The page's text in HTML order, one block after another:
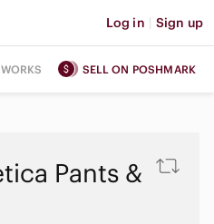
Log in | Sign up
SELL ON POSHMARK
Pants &